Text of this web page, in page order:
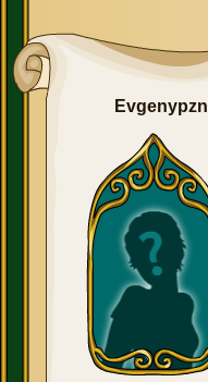
Evgenypzn